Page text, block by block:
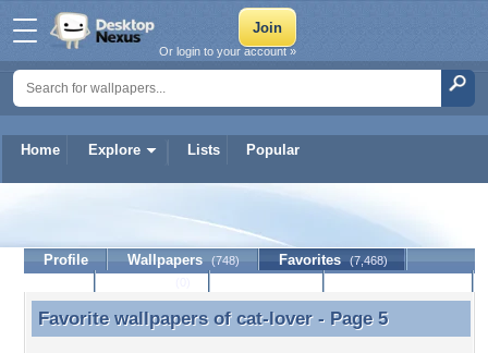
Home Explore Lists Popular
Or login to your account »
Profile Wallpapers (748) Favorites (7,468)
Favorite wallpapers of cat-lover - Page 5
Favorite wallpapers of cat-lover- Page 5